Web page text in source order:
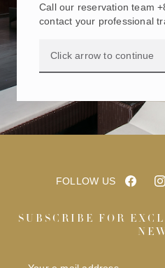
Call our reservation team
contact your professional
FOLLOW US
SUBSCRIBE FOR